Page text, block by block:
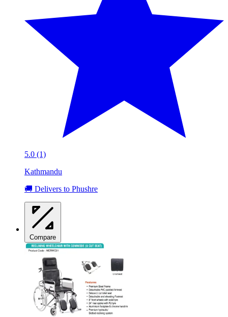
5.0 (1)
Kathmandu
🚚 Delivers to Phushre
Compare